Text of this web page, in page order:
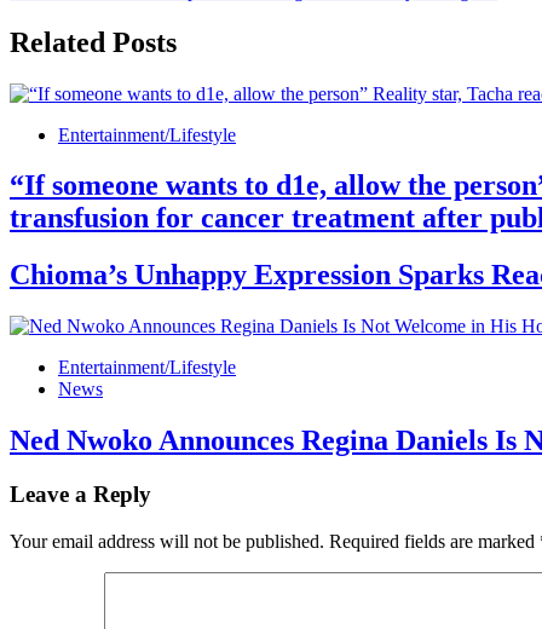
Related Posts
Entertainment/Lifestyle
“If someone wants to d1e, allow the
transfusion for cancer treatment after
Chioma’s Unhappy Expression Sparks
Entertainment/Lifestyle
News
Ned Nwoko Announces Regina Daniels Is
Leave a Reply
Your email address will not be published. Required fields are marked